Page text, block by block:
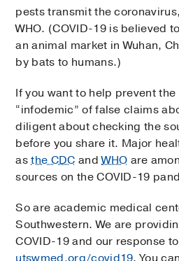
pests transmit the
WHO. (COVID-19 is believed
an animal market in Wuhan,
by bats to humans.)
If you want to help prevent
“infodemic” of false claims
diligent about checking the
before you share it. Major
asthe CDC andWHO are
sources on the COVID-19
So are academic medical
Southwestern. We are
COVID-19 and our response